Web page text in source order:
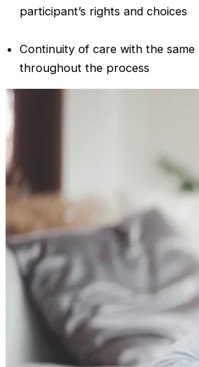
participant’s rights and choices
Continuity of care with the
throughout the process